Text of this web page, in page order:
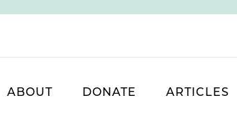
ABOUT DONATE ARTICLES